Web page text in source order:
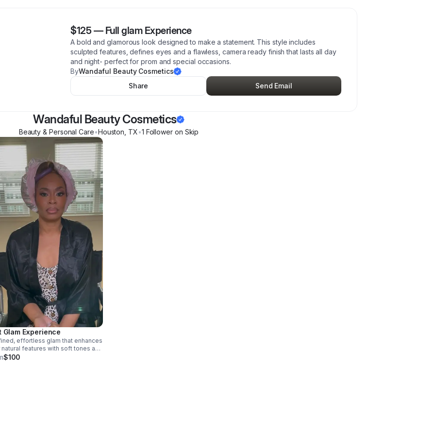
$125 — Full glam Experience
A bold and glamorous look designed to make a statement. This style includes
sculpted features, defines eyes and a flawless, camera ready finish that lasts all day
and night- perfect for prom and special occasions.
ByWandaful Beauty Cosmetics
Share
Send Email
Wandaful Beauty Cosmetics
Beauty & Personal Care•Houston TX•1 Followeron Skip
Glam Experience
effortless glam that enhances
natural features with soft tones and
flawless finish. This versatile
$100